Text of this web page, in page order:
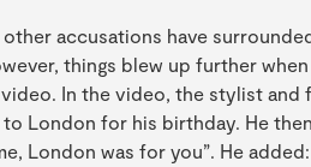
accusations have
things blew up further
In the video, the stylist
London for his birthday. He
London was for you”. He